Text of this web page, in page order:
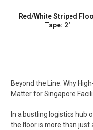
Red/White Striped
Tape: 2″
Beyond the Line: Why
Matter for Singapore
In a bustling logistics hub
the floor is more than just